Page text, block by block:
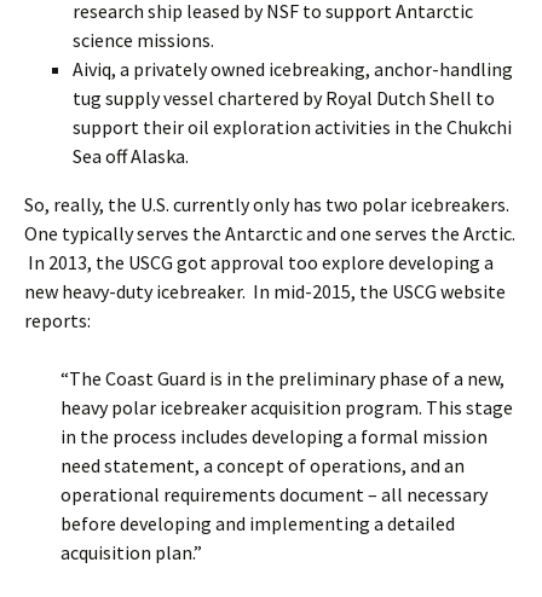
research ship leased by NSF to support Antarctic
science missions.
Aiviq, a privately owned icebreaking, anchor-handling
tug supply vessel chartered by Royal Dutch Shell to
support their oil exploration activities in the Chukchi
Sea off Alaska.
So, really, the U.S. currently only has two polar icebreakers.
One typically serves the Antarctic and one serves the Arctic.
In 2013, the USCG got approval too explore developing a
new heavy-duty icebreaker. In mid-2015, the USCG website
reports:
“The Coast Guard is in the preliminary phase of a new,
heavy polar icebreaker acquisition program. This stage
in the process includes developing a formal mission
need statement, a concept of operations, and an
operational requirements document – all necessary
before developing and implementing a detailed
acquisition plan.”